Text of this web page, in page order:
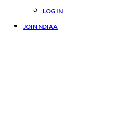
LOG IN
JOIN NDIAA